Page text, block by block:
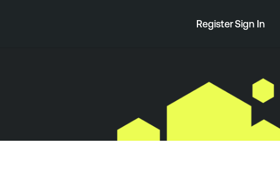
RegisterSign In